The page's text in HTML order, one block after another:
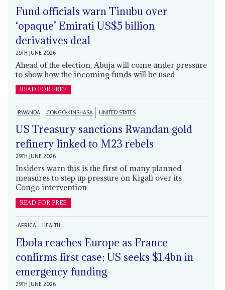
Fund officials warn Tinubu over
‘opaque’ Emirati US$5 billion
derivatives deal
29TH JUNE 2026
Ahead of the election, Abuja will come under pressure
to show how the incoming funds will be used
READ FOR FREE
RWANDA CONGO-KINSHASA UNITED STATES
US Treasury sanctions Rwandan gold
refinery linked to M23 rebels
29TH JUNE 2026
Insiders warn this is the first of many planned
measures to step up pressure on Kigali over its
Congo intervention
READ FOR FREE
AFRICA HEALTH
Ebola reaches Europe as France
confirms first case; US seeks $1.4bn in
emergency funding
29TH JUNE 2026